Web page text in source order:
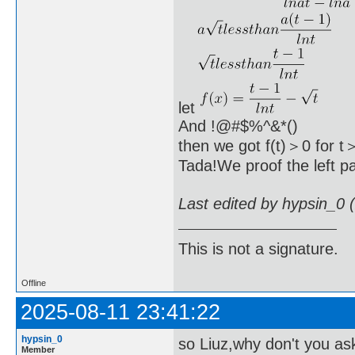
let
And !@#$%^&*()
then we got f(t)＞0 for t
Tada!We proof the left
Last edited by hypsin_0
This is not a signature.
Offline
2025-08-11 23:41:22
hypsin_0
Member
so Liuz,why don't you